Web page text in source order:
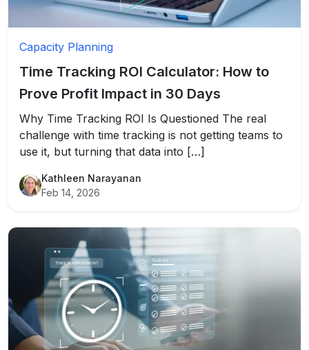
Capacity Planning
Time Tracking ROI Calculator: How to
Prove Profit Impact in 30 Days
Why Time Tracking ROI Is Questioned The real
challenge with time tracking is not getting teams to
use it, but turning that data into […]
Kathleen Narayanan
Feb 14, 2026